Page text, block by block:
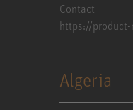
Contact
https://
Algeria